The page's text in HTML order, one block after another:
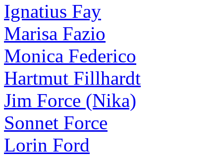
Ignatius Fay
Marisa Fazio
Monica Federico
Hartmut Fillhardt
Jim Force (Nika)
Sonnet Force
Lorin Ford